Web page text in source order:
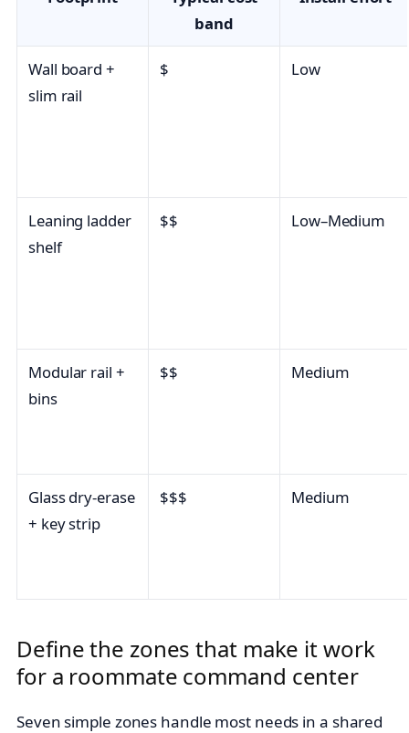
band
Wall board +
slim rail
$ Low
Leaning ladder
shelf
$$ Low–Medium
Modular rail +
bins
$$ Medium
Glass dry-erase
+ key strip
$$$ Medium
Define the zones that make it work
for a roommate command center
Seven simple zones handle most needs in a shared